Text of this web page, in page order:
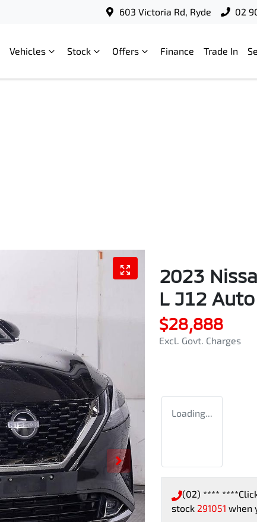
603 Victoria Rd, Ryde 02
Vehicles Stock Offers Finance Trade In
2023
L J12
$28,888
Excl. Govt. Charges
Loading...
(02) **** ****
stock 291051 when